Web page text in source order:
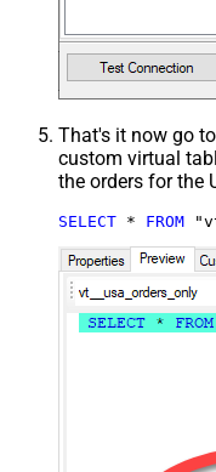
That's it now go
custom virtual
the orders for the
SELECT * FROM